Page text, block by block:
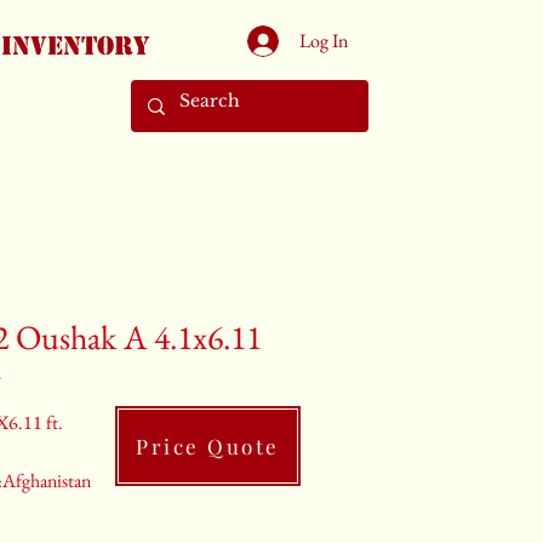
Inventory Log In
Oushak A 4.1x6.11
ft.
Price Quote